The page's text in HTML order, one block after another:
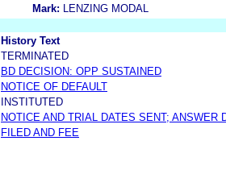
Mark:
LENZING MODAL
History Text
TERMINATED
BD DECISION: OPP SUSTAINED
NOTICE OF DEFAULT
INSTITUTED
NOTICE AND TRIAL DATES SENT; ANSWER
FILED AND FEE